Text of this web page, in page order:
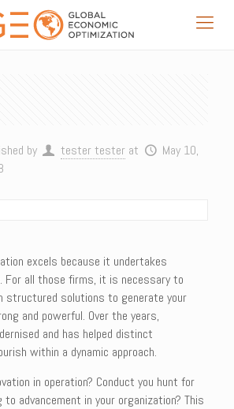
by tester tester at
May 10,
excels because it undertakes
For all those firms, it is necessary to
structured solutions to generate your
and powerful. Over the years,
and has helped distinct
within a dynamic approach.
in operation? Conduct you hunt for
advancement in your organization? This